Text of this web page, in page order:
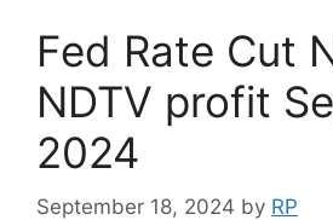
Fed Rate Cut
NDTV profit
2024
September 18, 2024 by RP